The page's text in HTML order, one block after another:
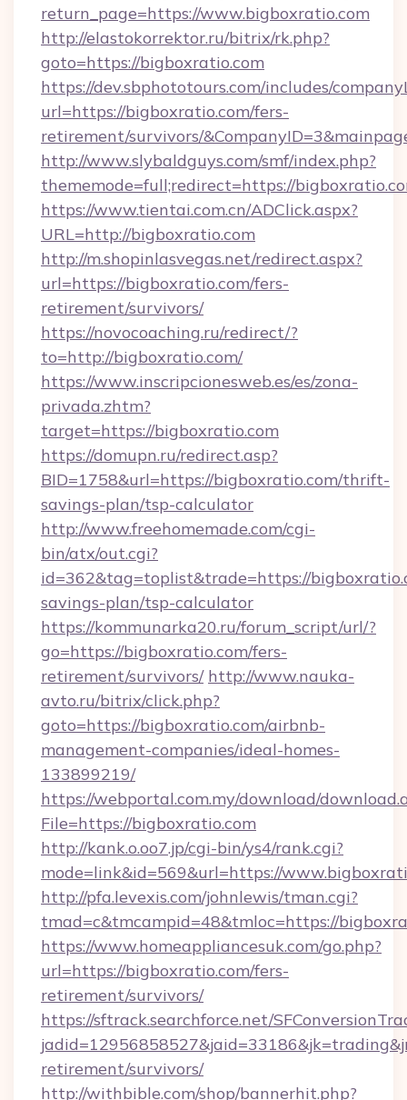
return_page=https://www.bigboxratio.com
http://elastokorrektor.ru/bitrix/rk.php?
goto=https://bigboxratio.com
https://dev.sbphototours.com/includes/
url=https://bigboxratio.com/fers-
retirement/survivors/
http://www.slybaldguys.com/smf/index.php?
thememode=full;redirect=https://
https://www.tientai.com.cn/ADClick.aspx?
URL=http://bigboxratio.com
http://m.shopinlasvegas.net/redirect.aspx?
url=https://bigboxratio.com/fers-
retirement/survivors/
https://novocoaching.ru/redirect/?
to=http://bigboxratio.com/
https://www.inscripcionesweb.es/es/zona-
privada.zhtm?
target=https://bigboxratio.com
https://domupn.ru/redirect.asp?
BID=1758&url=https://bigboxratio.com/thrift-
savings-plan/tsp-calculator
http://www.freehomemade.com/cgi-
bin/atx/out.cgi?
id=362&tag=toplist&trade=https://
savings-plan/tsp-calculator
https://kommunarka20.ru/forum_script/url/?
go=https://bigboxratio.com/fers-
retirement/survivors/ http://www.nauka-
avto.ru/bitrix/click.php?
goto=https://bigboxratio.com/airbnb-
management-companies/ideal-homes-
133899219/
https://webportal.com.my/download/
File=https://bigboxratio.com
http://kank.o.oo7.jp/cgi-bin/ys4/rank.cgi?
mode=link&id=569&url=https://
http://pfa.levexis.com/johnlewis/tman.cgi?
tmad=c&tmcampid=48&tmloc=https://
https://www.homeappliancesuk.com/go.php?
url=https://bigboxratio.com/fers-
retirement/survivors/
https://sftrack.searchforce.net/
retirement/survivors/
http://withbible.com/shop/bannerhit.php?